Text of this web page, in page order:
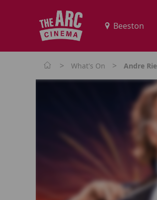
> What's On > Andre